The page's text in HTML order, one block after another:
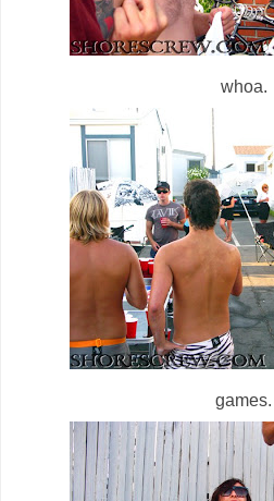
whoa.
games.